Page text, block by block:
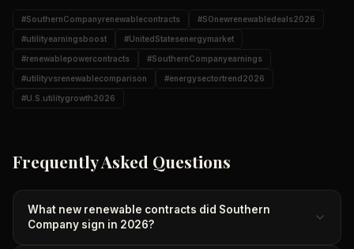
#SouthernCompanyrenewablecontracts #SOnewrenewabledeals2026
#utilityearningsboost #UnitedStatesenergymarket
#renewablepowercontracts #SouthernCompanyearnings
#utilityvsrenewablecomparison #energysectortrend2026
#U.S.utilitygrowth2026
Frequently Asked Questions
What new renewable contracts did Southern
Company sign in 2026?